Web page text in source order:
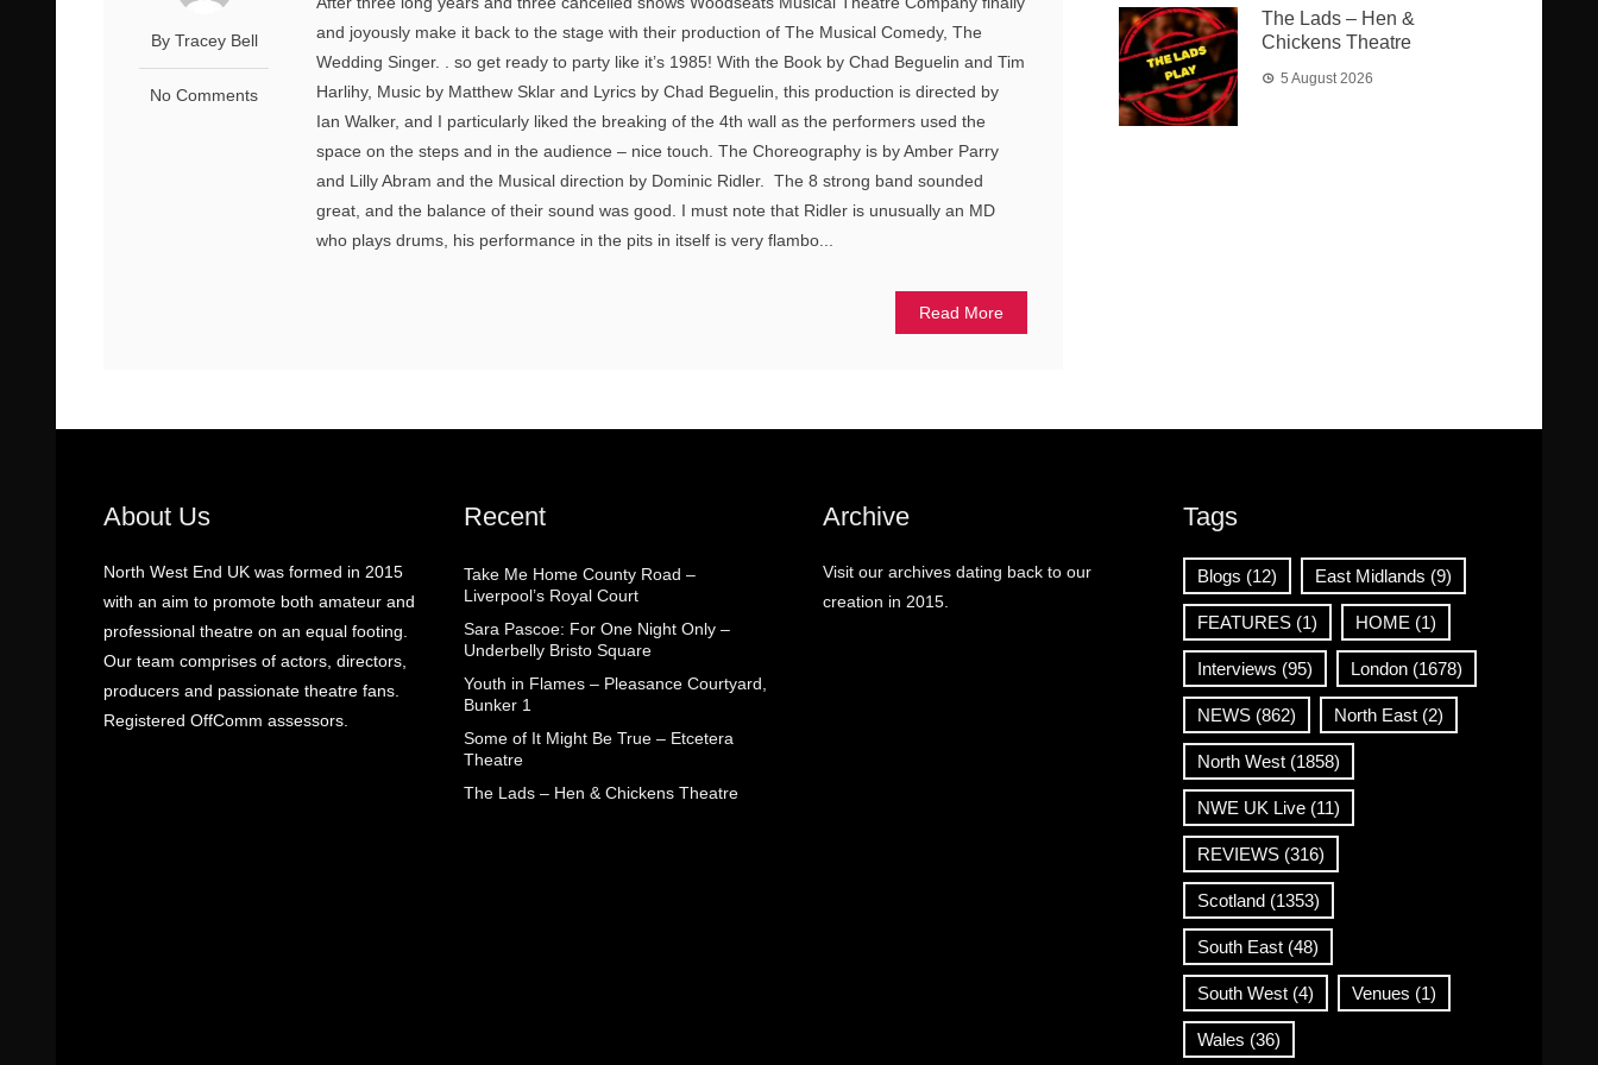
By Tracey Bell
No Comments
and joyously make it back to the stage with their production of The Musical Comedy, The
Wedding Singer. . so get ready to party like it’s 1985! With the Book by Chad Beguelin and Tim
Harlihy, Music by Matthew Sklar and Lyrics by Chad Beguelin, this production is directed by
Ian Walker, and I particularly liked the breaking of the 4th wall as the performers used the
space on the steps and in the audience – nice touch. The Choreography is by Amber Parry
and Lilly Abram and the Musical direction by Dominic Ridler. The 8 strong band sounded
great, and the balance of their sound was good. I must note that Ridler is unusually an MD
who plays drums, his performance in the pits in itself is very flambo...
Read More
The Lads – Hen &
Chickens Theatre
5 August 2026
About Us
North West End UK was formed in 2015
with an aim to promote both amateur and
professional theatre on an equal footing.
Our team comprises of actors, directors,
producers and passionate theatre fans.
Registered OffComm assessors.
Recent
Take Me Home County Road –
Liverpool’s Royal Court
Sara Pascoe: For One Night Only –
Underbelly Bristo Square
Youth in Flames – Pleasance Courtyard,
Bunker 1
Some of It Might Be True – Etcetera
Theatre
The Lads – Hen & Chickens Theatre
Archive
Visit our archives dating back to our
creation in 2015.
Tags
Blogs (12) East Midlands (9)
FEATURES(1) HOME (1)
Interviews (95) London(1678)
NEWS(862) North East(2)
North West(1858)
NWE UK Live(11)
REVIEWS(316)
Scotland(1353)
South East(48)
South West(4) Venues (1)
Wales (36)